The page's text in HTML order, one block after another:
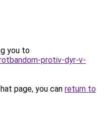
you to
protiv-dyr-v-
page, you can return to